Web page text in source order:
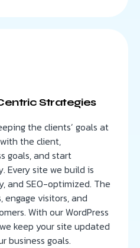
Strategies
the clients’ goals at
the client,
goals, and start
Every site we build is
and SEO-optimized. The
visitors, and
With our WordPress
keep your site updated
business goals.